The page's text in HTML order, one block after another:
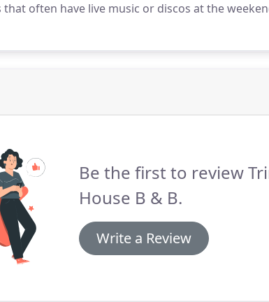
often have live music or discos at the
Combe and Lacock, and the local towns of
Be the first to review
House B & B.
Write a Review